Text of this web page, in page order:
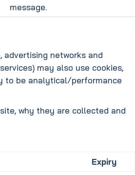
message.
networks and
may also use cookies,
to be analytical/performance
why they are collected and
Expiry